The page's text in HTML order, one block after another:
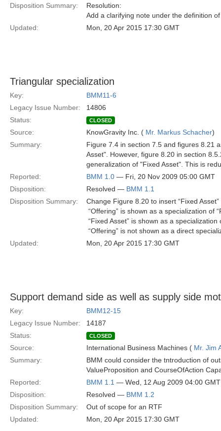
Disposition Summary:
Resolution:
Add a clarifying note under the definition
Updated:
Mon, 20 Apr 2015 17:30 GMT
Triangular specialization
Key:
BMM11-6
Legacy Issue Number:
14806
Status:
CLOSED
Source: KnowGravity Inc. ( Mr. Markus Schacher)
Summary:
Figure 7.4 in section 7.5 and figures 8.21
Asset". However, figure 8.20 in section
generalization of "Fixed Asset". This is
Reported:
BMM 1.0 — Fri, 20 Nov 2009 05:00 GMT
Disposition:
Resolved — BMM 1.1
Disposition Summary:
Change Figure 8.20 to insert “Fixed
 “Offering” is shown as a specialization of
 “Fixed Asset” is shown as a specialization
 “Offering” is not shown as a direct
Updated:
Mon, 20 Apr 2015 17:30 GMT
Support demand side as well as supply side
Key:
BMM12-15
Legacy Issue Number:
14187
Status:
CLOSED
Source: International Business Machines ( Mr. Jim
Summary:
BMM could consider the tntroduction of
ValueProposition and CourseOfAction
Reported:
BMM 1.1 — Wed, 12 Aug 2009 04:00 GMT
Disposition:
Resolved — BMM 1.2
Disposition Summary:
Out of scope for an RTF
Updated:
Mon, 20 Apr 2015 17:30 GMT